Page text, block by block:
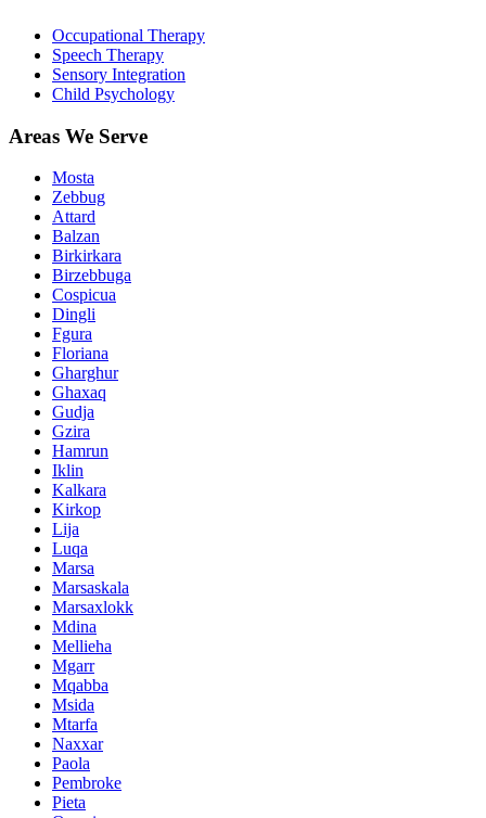
Occupational Therapy
Speech Therapy
Sensory Integration
Child Psychology
Areas We Serve
Mosta
Zebbug
Attard
Balzan
Birkirkara
Birzebbuga
Cospicua
Dingli
Fgura
Floriana
Gharghur
Ghaxaq
Gudja
Gzira
Hamrun
Iklin
Kalkara
Kirkop
Lija
Luqa
Marsa
Marsaskala
Marsaxlokk
Mdina
Mellieha
Mgarr
Mqabba
Msida
Mtarfa
Naxxar
Paola
Pembroke
Pieta